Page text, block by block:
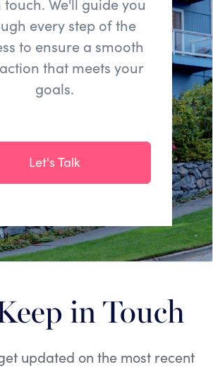
every step of the
to ensure a smooth
that meets your
goals.
Let's Talk
in Touch
updated on the most recent